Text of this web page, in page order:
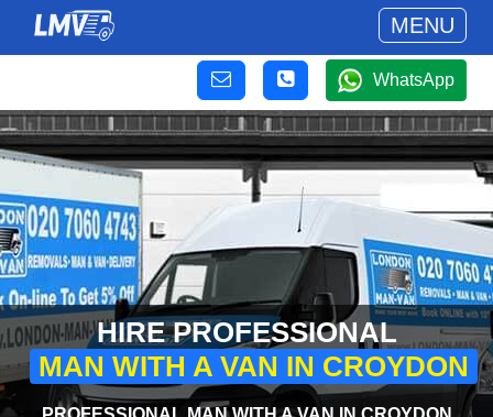
MENU
WhatsApp
HIRE PROFESSIONAL
MAN WITH A VAN IN CROYDON